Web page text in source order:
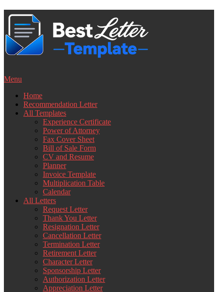
Skip
content
Menu
Home
Recommendation Letter
All Templates
Experience Certificate
Power of Attorney
Fax Cover Sheet
Bill of Sale Form
CV and Resume
Planner
Invoice Template
Multiplication Table
Calendar
All Letters
Request Letter
Thank You Letter
Resignation Letter
Cancellation Letter
Termination Letter
Retirement Letter
Character Letter
Sponsorship Letter
Authorization Letter
Appreciation Letter